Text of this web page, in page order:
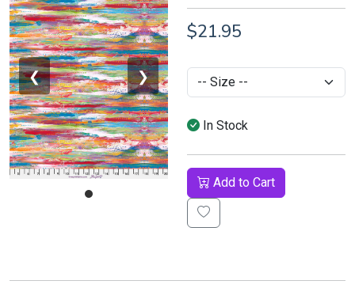
❮ ❯
$21.95
In Stock
Add to Cart